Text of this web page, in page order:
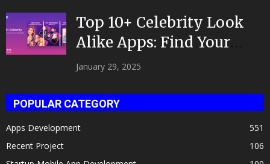
Top 10+ Celebrity Look
Alike Apps: Find Your
Celeb Twin 2025!
January 29, 2025
POPULAR CATEGORY
Apps Development
551
Recent Project
106